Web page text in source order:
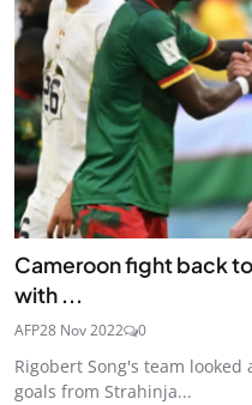
Cameroon fight back
with ...
AFP28 Nov 2022 0
Rigobert Song's team
goals from Strahinja...